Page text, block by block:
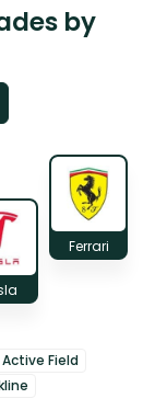
by
Ferrari
Active Field